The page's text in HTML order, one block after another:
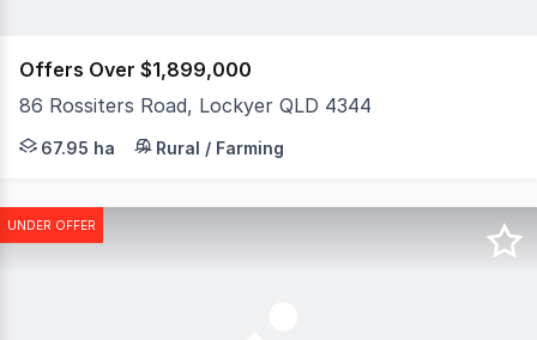
Offers Over $1,899,000
86 Rossiters Road, Lockyer QLD 4344
167.90 acres on Toowoomba's doorstep! Webster
67.95 ha Rural / Farming
UNDER OFFER